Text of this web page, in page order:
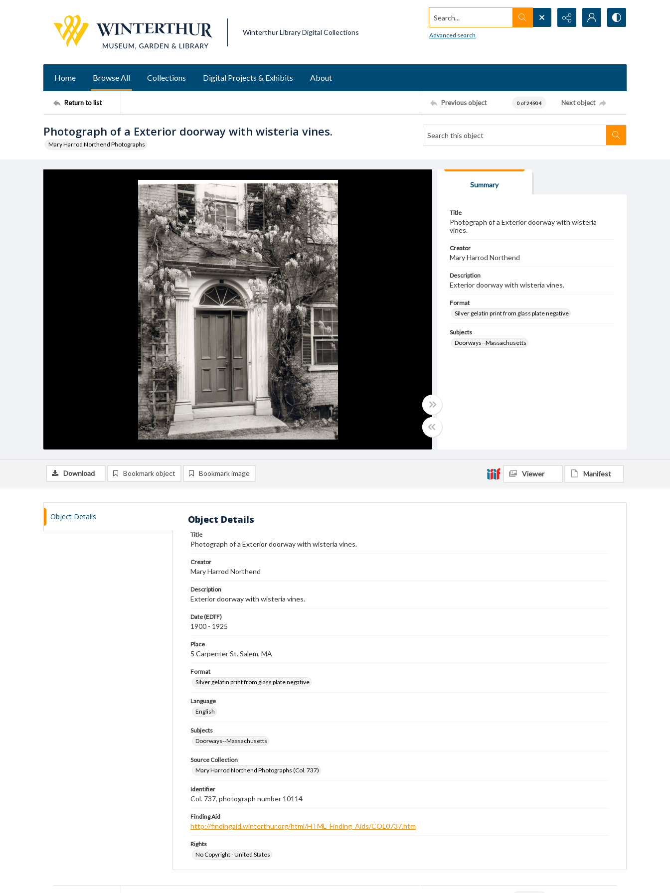
Winterthur Library Digital Collections
Search...
Advanced search
Home Browse All Collections Digital Projects & Exhibits About
Return to list Previous object 0 of 24904 Next object
Photograph of a Exterior doorway with wisteria vines.
Mary Harrod Northend Photographs
Summary
Title
Photograph of a Exterior doorway with wisteria
vines.
Creator
Mary Harrod Northend
Description
Exterior doorway with wisteria vines.
Format
Silver gelatin print from glass plate negative
Subjects
Doorways--Massachusetts
Download Bookmark object Bookmark image Viewer Manifest
Object Details Object Details
Title
Photograph of a Exterior doorway with wisteria vines.
Creator
Mary Harrod Northend
Description
Exterior doorway with wisteria vines.
Date (EDTF)
1900 - 1925
Place
5 Carpenter St. Salem, MA
Format
Silver gelatin print from glass plate negative
Language
English
Subjects
Doorways--Massachusetts
Source Collection
Mary Harrod Northend Photographs (Col. 737)
Identifier
Col. 737, photograph number 10114
Finding Aid
http://findingaid.winterthur.org/html/HTML_Finding_Aids/COL0737.htm
Rights
No Copyright - United States